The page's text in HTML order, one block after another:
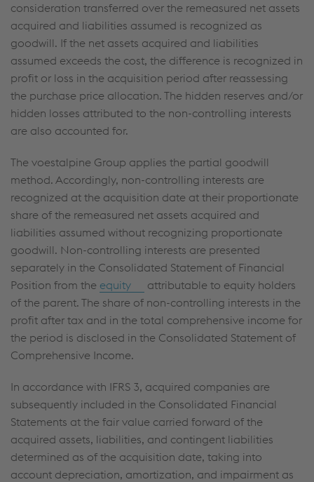
consideration transferred over the remeasured net assets
acquired and liabilities assumed is recognized as
goodwill. If the net assets acquired and liabilities
assumed exceeds the cost, the difference is recognized in
profit or loss in the acquisition period after reassessing
the purchase price allocation. The hidden reserves and/or
hidden losses attributed to the non-controlling interests
are also accounted for.
The voestalpine Group applies the partial goodwill
method. Accordingly, non-controlling interests are
recognized at the acquisition date at their proportionate
share of the remeasured net assets acquired and
liabilities assumed without recognizing proportionate
goodwill. Non-controlling interests are presented
separately in the Consolidated Statement of Financial
Position from the equity
attributable to equity holders
of the parent. The share of non-controlling interests in the
profit after tax and in the total comprehensive income for
the period is disclosed in the Consolidated Statement of
Comprehensive Income.
In accordance with IFRS 3, acquired companies are
subsequently included in the Consolidated Financial
Statements at the fair value carried forward of the
acquired assets, liabilities, and contingent liabilities
determined as of the acquisition date, taking into
account depreciation, amortization, and impairment as